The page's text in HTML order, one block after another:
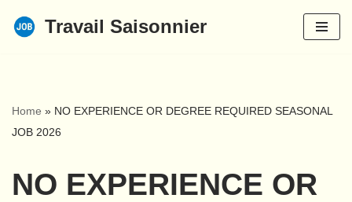
Travail Saisonnier
Home » NO EXPERIENCE OR DEGREE REQUIRED SEASONAL
JOB 2026
NO EXPERIENCE OR